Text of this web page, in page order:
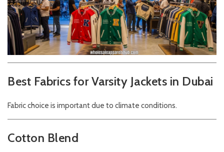
Best Fabrics for Varsity Jackets in Dubai
Fabric choice is important due to climate conditions.
Cotton Blend